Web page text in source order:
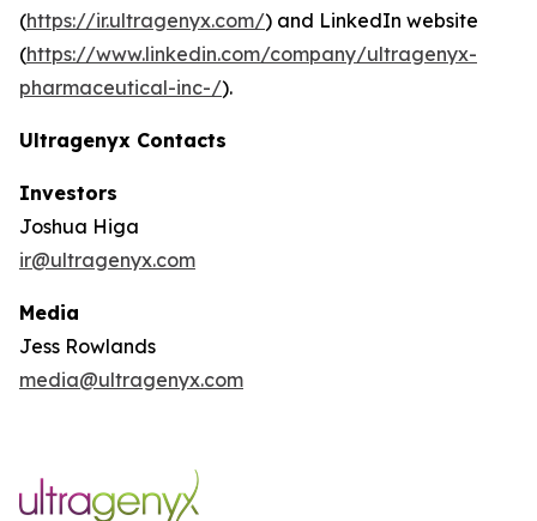
(https://ir.ultragenyx.com/) and LinkedIn website
(https://www.linkedin.com/company/ultragenyx-
pharmaceutical-inc-/).
Ultragenyx Contacts
Investors
Joshua Higa
ir@ultragenyx.com
Media
Jess Rowlands
media@ultragenyx.com